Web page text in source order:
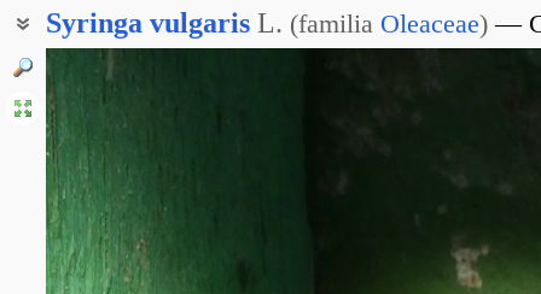
Syringa vulgaris L. (familia Oleaceae)